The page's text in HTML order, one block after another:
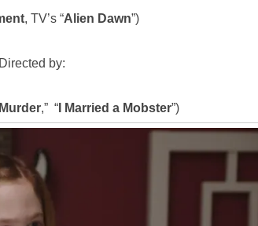
, TV’s “Alien Dawn”)
by:
,” “ I Married a Mobster”)